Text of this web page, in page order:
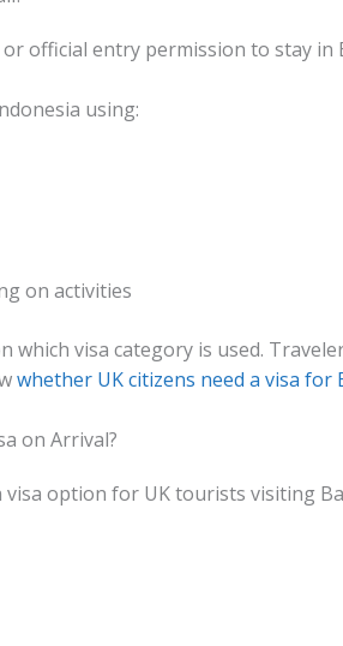
official entry permission to stay in
using:
on activities
visa category is used.
whether UK citizens need a visa for
on Arrival?
option for UK tourists visiting